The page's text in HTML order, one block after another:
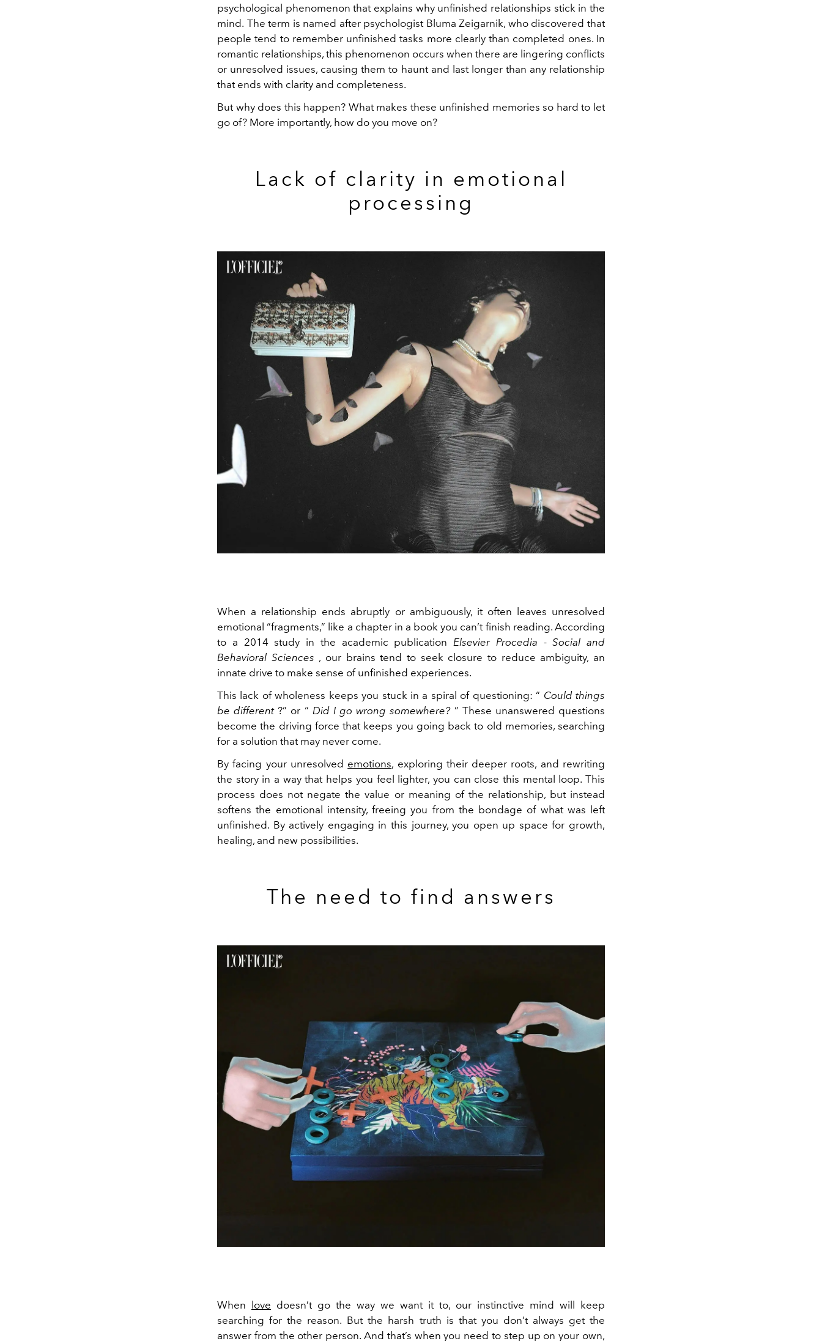
psychological phenomenon that explains why unfinished relationships stick in the
mind. The term is named after psychologist Bluma Zeigarnik, who discovered that
people tend to remember unfinished tasks more clearly than completed ones. In
romantic relationships, this phenomenon occurs when there are lingering conflicts
or unresolved issues, causing them to haunt and last longer than any relationship
that ends with clarity and completeness.
But why does this happen? What makes these unfinished memories so hard to let
go of? More importantly, how do you move on?
Lack of clarity in emotional
processing
When a relationship ends abruptly or ambiguously, it often leaves unresolved
emotional “fragments,” like a chapter in a book you can’t finish reading. According
to a 2014 study in the academic publication Elsevier Procedia - Social and
Behavioral Sciences , our brains tend to seek closure to reduce ambiguity, an
innate drive to make sense of unfinished experiences.
This lack of wholeness keeps you stuck in a spiral of questioning: “ Could things
be different?” or “ Did I go wrong somewhere?” These unanswered questions
become the driving force that keeps you going back to old memories, searching
for a solution that may never come.
By facing your unresolved emotions, exploring their deeper roots, and rewriting
the story in a way that helps you feel lighter, you can close this mental loop. This
process does not negate the value or meaning of the relationship, but instead
softens the emotional intensity, freeing you from the bondage of what was left
unfinished. By actively engaging in this journey, you open up space for growth,
healing, and new possibilities.
The need to find answers
When love doesn’t go the way we want it to, our instinctive mind will keep
searching for the reason. But the harsh truth is that you don’t always get the
answer from the other person. And that’s when you need to step up on your own,